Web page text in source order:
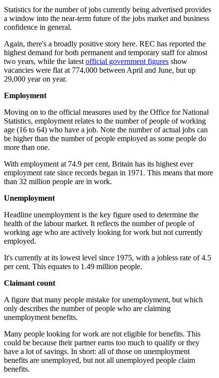
Statistics for the number of jobs currently being advertised provides
a window into the near-term future of the jobs market and business
confidence in general.
Again, there's a broadly positive story here. REC has reported the
highest demand for both permanent and temporary staff for almost
two years, while the latest official government figures show
vacancies were flat at 774,000 between April and June, but up
29,000 year on year.
Employment
Moving on to the official measures used by the Office for National
Statistics, employment relates to the number of people of working
age (16 to 64) who have a job. Note the number of actual jobs can
be higher than the number of people employed as some people do
more than one.
With employment at 74.9 per cent, Britain has its highest ever
employment rate since records began in 1971. This means that more
than 32 million people are in work.
Unemployment
Headline unemployment is the key figure used to determine the
health of the labour market. It reflects the number of people of
working age who are actively looking for work but not currently
employed.
It's currently at its lowest level since 1975, with a jobless rate of 4.5
per cent. This equates to 1.49 million people.
Claimant count
A figure that many people mistake for unemployment, but which
only describes the number of people who are claiming
unemployment benefits.
Many people looking for work are not eligible for benefits. This
could be because their partner earns too much to qualify or they
have a lot of savings. In short: all of those on unemployment
benefits are unemployed, but not all unemployed people claim
benefits.